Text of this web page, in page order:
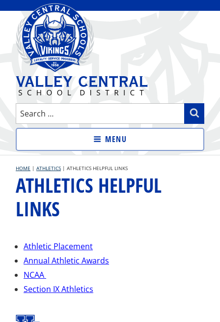
content
VALLEY CENTRAL SCHOOL
DISTRICT
Search
for:
MENU
HOME | ATHLETICS | ATHLETICS HELPFUL LINKS
ATHLETICS HELPFUL
LINKS
Athletic Placement
Annual Athletic Awards
NCAA
Section IX Athletics